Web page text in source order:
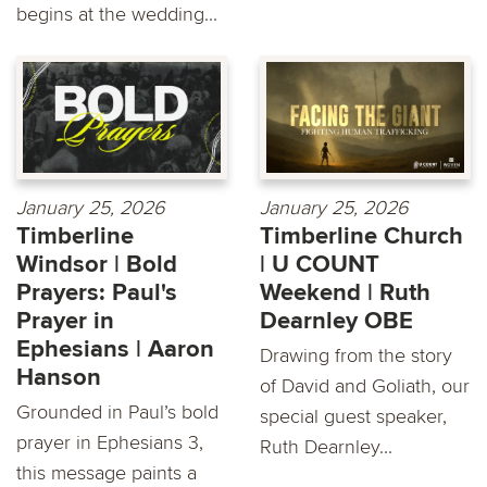
begins at the wedding...
January 25, 2026
Timberline
Windsor | Bold
Prayers: Paul's
Prayer in
Ephesians | Aaron
Hanson
Grounded in Paul’s bold
prayer in Ephesians 3,
this message paints a
January 25, 2026
Timberline Church
| U COUNT
Weekend | Ruth
Dearnley OBE
Drawing from the story
of David and Goliath, our
special guest speaker,
Ruth Dearnley...